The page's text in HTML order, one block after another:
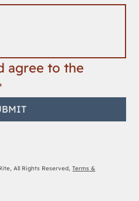
All Rights Reserved,Terms &